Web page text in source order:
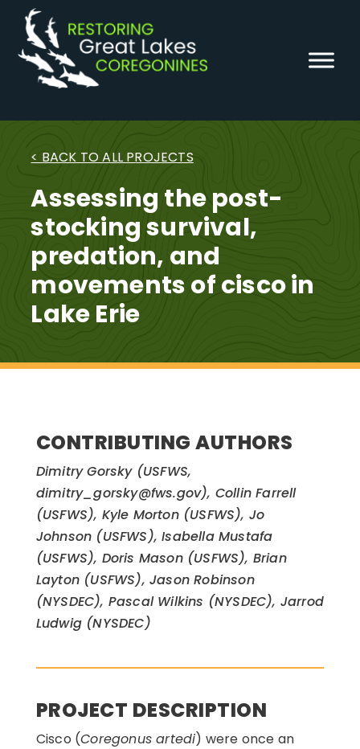
content
< BACK TO ALL PROJECTS
Assessing the post-
stocking survival,
predation, and
movements of cisco in
Lake Erie
CONTRIBUTING AUTHORS
Dimitry Gorsky (USFWS,
dimitry_gorsky@fws.gov), Collin Farrell
(USFWS), Kyle Morton (USFWS), Jo
Johnson (USFWS), Isabella Mustafa
(USFWS), Doris Mason (USFWS), Brian
Layton (USFWS), Jason Robinson
(NYSDEC), Pascal Wilkins (NYSDEC), Jarrod
Ludwig (NYSDEC)
PROJECT DESCRIPTION
Cisco (Coregonus artedi) were once an